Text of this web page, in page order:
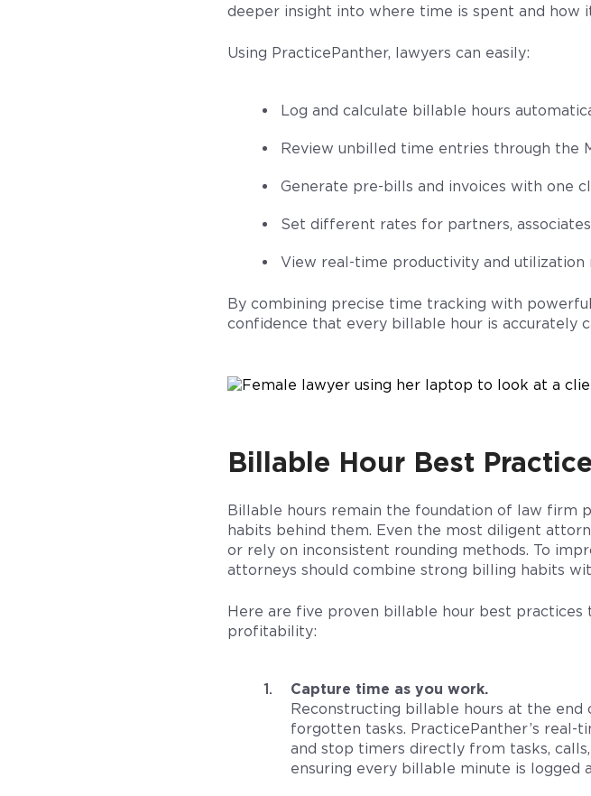
deeper insight into where time is spent and
Using PracticePanther, lawyers can easily:
Log and calculate billable hours
Review unbilled time entries through the
Generate pre-bills and invoices with one
Set different rates for partners,
View real-time productivity and utilization
By combining precise time tracking with
confidence that every billable hour is accurately
Billable Hour Best
Billable hours remain the foundation of law firm
habits behind them. Even the most diligent
or rely on inconsistent rounding methods. To
attorneys should combine strong billing habits
Here are five proven billable hour best
profitability:
Capture time as you work.
Reconstructing billable hours at the
forgotten tasks. PracticePanther’s real-
and stop timers directly from tasks,
ensuring every billable minute is logged